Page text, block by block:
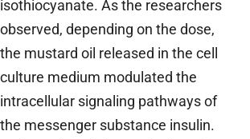
isothiocyanate. As the researchers
observed, depending on the dose,
the mustard oil released in the cell
culture medium modulated the
intracellular signaling pathways of
the messenger substance insulin.